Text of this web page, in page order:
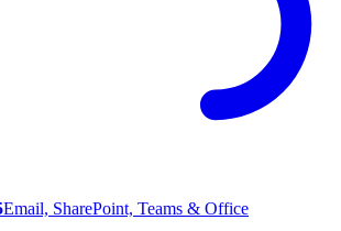
Email, SharePoint, Teams & Office